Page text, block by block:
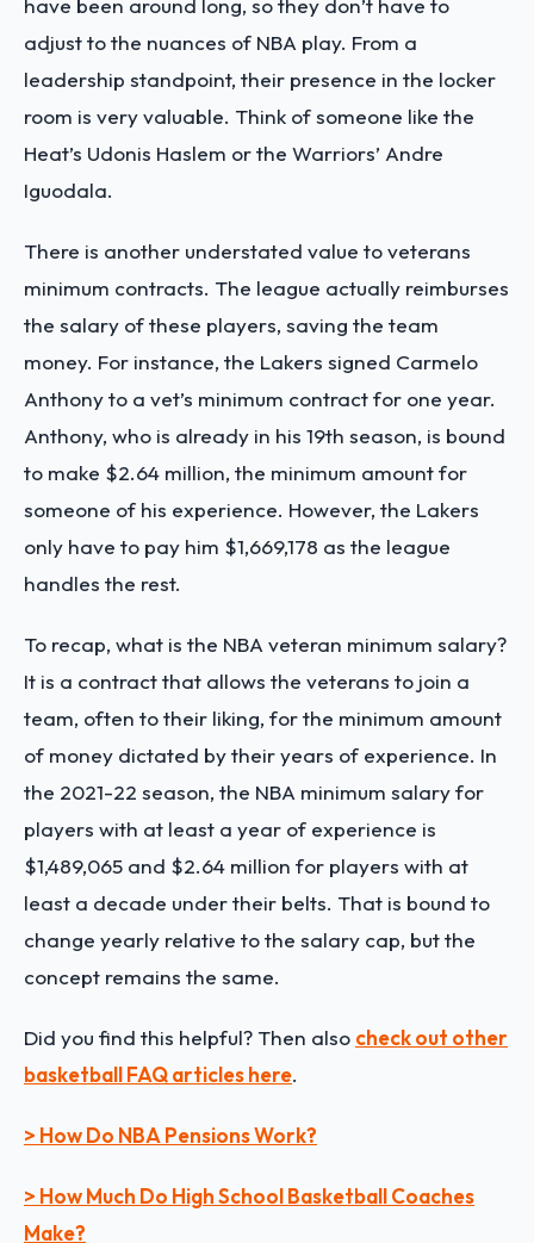
have been around long, so they don’t have to
adjust to the nuances of NBA play. From a
leadership standpoint, their presence in the locker
room is very valuable. Think of someone like the
Heat’s Udonis Haslem or the Warriors’ Andre
Iguodala.
There is another understated value to veterans
minimum contracts. The league actually reimburses
the salary of these players, saving the team
money. For instance, the Lakers signed Carmelo
Anthony to a vet’s minimum contract for one year.
Anthony, who is already in his 19th season, is bound
to make $2.64 million, the minimum amount for
someone of his experience. However, the Lakers
only have to pay him $1,669,178 as the league
handles the rest.
To recap, what is the NBA veteran minimum salary?
It is a contract that allows the veterans to join a
team, often to their liking, for the minimum amount
of money dictated by their years of experience. In
the 2021-22 season, the NBA minimum salary for
players with at least a year of experience is
$1,489,065 and $2.64 million for players with at
least a decade under their belts. That is bound to
change yearly relative to the salary cap, but the
concept remains the same.
Did you find this helpful? Then also check out other
basketball FAQ articles here.
> How Do NBA Pensions Work?
> How Much Do High School Basketball Coaches
Make?